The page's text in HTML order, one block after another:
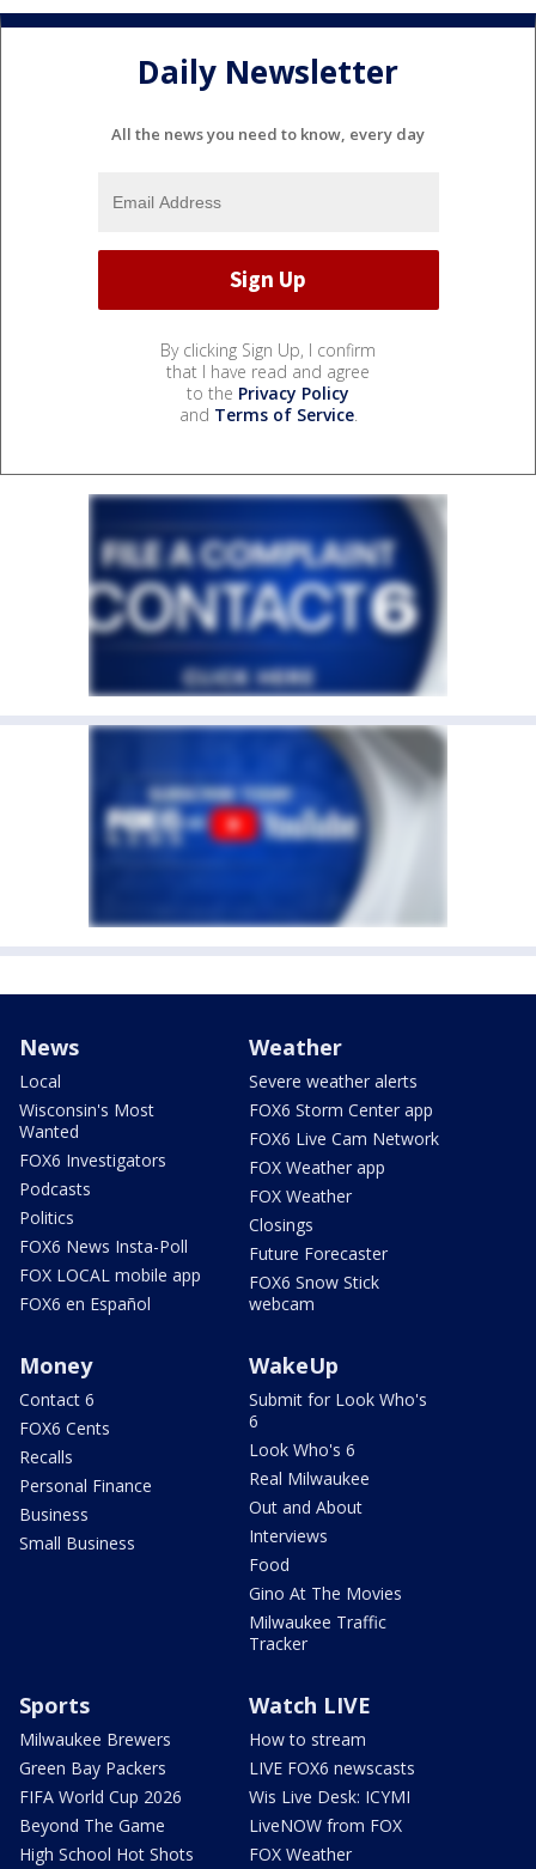
Daily Newsletter
All the news you need to know, every day
By clicking Sign Up, I confirm
that I have read and agree
to the Privacy Policy
and Terms of Service.
News
Local
Wisconsin's Most
Wanted
FOX6 Investigators
Podcasts
Politics
FOX6 News Insta-Poll
FOX LOCAL mobile app
FOX6 en Español
Weather
Severe weather alerts
FOX6 Storm Center app
FOX6 Live Cam Network
FOX Weather app
FOX Weather
Closings
Future Forecaster
FOX6 Snow Stick
webcam
Money
Contact 6
FOX6 Cents
Recalls
Personal Finance
Business
Small Business
WakeUp
Submit for Look Who's
6
Look Who's 6
Real Milwaukee
Out and About
Interviews
Food
Gino At The Movies
Milwaukee Traffic
Tracker
Sports
Milwaukee Brewers
Green Bay Packers
FIFA World Cup 2026
Beyond The Game
High School Hot Shots
Watch LIVE
How to stream
LIVE FOX6 newscasts
Wis Live Desk: ICYMI
LiveNOW from FOX
FOX Weather